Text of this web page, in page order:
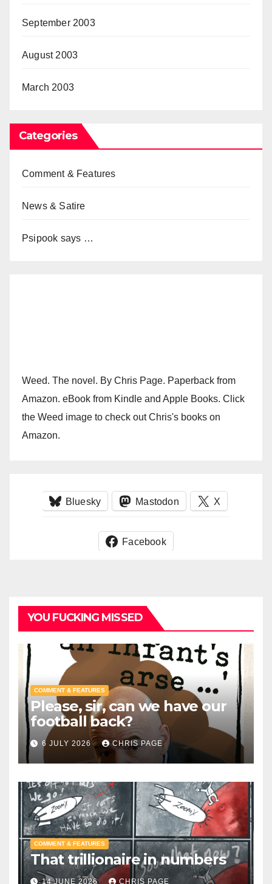
September 2003
August 2003
March 2003
Categories
Comment & Features
News & Satire
Psipook says …
Weed. The novel. By Chris Page. Paperback from
Amazon. eBook from Kindle and Apple Books. Click
the Weed image to check out Chris's books on
Amazon.
Bluesky Mastodon X
Facebook
YOU FUCKING MISSED
COMMENT & FEATURES
Please, sir, can we have our
football back?
6 JULY 2026 CHRIS PAGE
COMMENT & FEATURES
That trillionaire in numbers
14 JUNE 2026 CHRIS PAGE